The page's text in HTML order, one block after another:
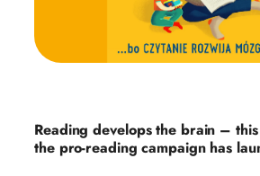
Reading develops the brain –
the pro-reading campaign has